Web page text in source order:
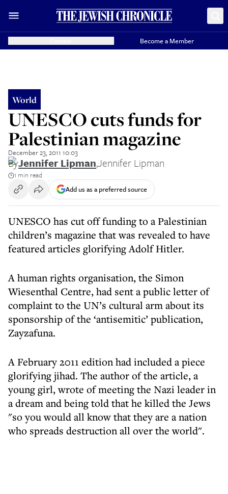
Become a Member
World
UNESCO cuts funds for
Palestinian magazine
December 23, 2011 10:03
ByJennifer Lipman,Jennifer Lipman
1 min read
Add us as a preferred source
UNESCO has cut off funding to a Palestinian
children’s magazine that was revealed to have
featured articles glorifying Adolf Hitler.
A human rights organisation, the Simon
Wiesenthal Centre, had sent a public letter of
complaint to the UN’s cultural arm about its
sponsorship of the ‘antisemitic’ publication,
Zayzafuna.
A February 2011 edition had included a piece
glorifying jihad. The author of the article, a
young girl, wrote of meeting the Nazi leader in
a dream and being told that he killed the Jews
"so you would all know that they are a nation
who spreads destruction all over the world".